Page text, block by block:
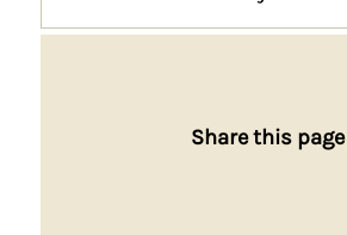
Share this page